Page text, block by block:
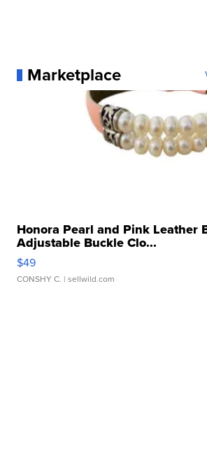
Marketplace
Honora Pearl and Pink Leather
Adjustable Buckle Clo...
$49
CONSHY C. | sellwild.com